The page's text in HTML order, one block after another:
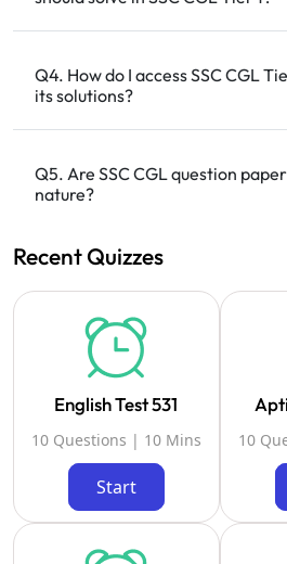
Q4. How do I access SSC CGL
its solutions?
Q5. Are SSC CGL question
nature?
Recent Quizzes
English Test 531
10 Questions | 10 Mins
Start
10